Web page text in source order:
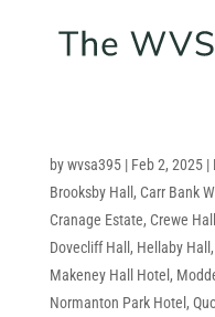
bywvsa395| Feb 2, 2025|
Brooksby Hall , Carr Bank
Cranage Estate, Crewe Hall
Dovecliff Hall , Hellaby Hall ,
Makeney Hall Hotel ,
Normanton Park Hotel ,